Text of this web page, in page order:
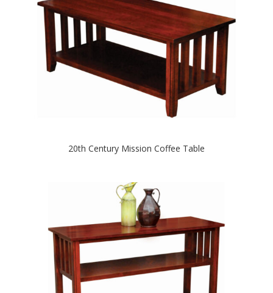
20th Century Mission Coffee Table